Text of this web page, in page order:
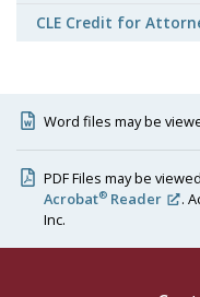
CLE Credit for
Word files may be
PDF Files may be
Acrobat® Reader
.
Inc.